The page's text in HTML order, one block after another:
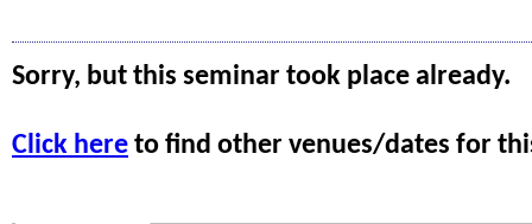
Sorry, but this seminar took place already.
Click here to find other venues/dates for